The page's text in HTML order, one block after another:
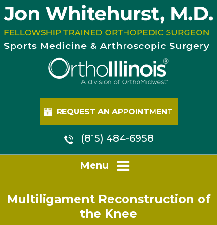
REQUEST AN APPOINTMENT
(815) 484-6958
Menu
Multiligament Reconstruction of
the Knee